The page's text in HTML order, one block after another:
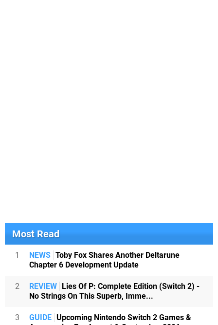
Most Read
1 NEWS Toby Fox Shares Another Deltarune
Chapter 6 Development Update
2 REVIEW
Lies Of P: Complete Edition (Switch 2) -
No Strings On This Superb, Imme...
3 GUIDE Upcoming Nintendo Switch 2 Games &